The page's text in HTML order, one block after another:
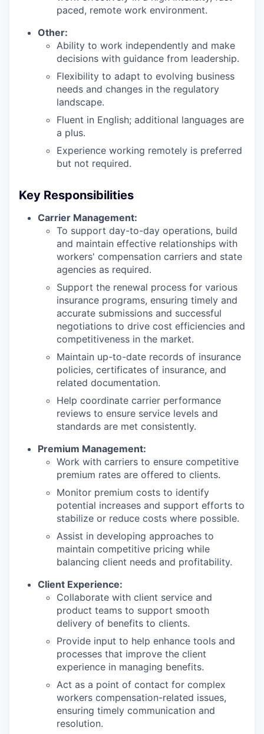
paced, remote work environment.
Other:
Ability to work independently and make
decisions with guidance from leadership.
Flexibility to adapt to evolving business
needs and changes in the regulatory
landscape.
Fluent in English; additional languages are
a plus.
Experience working remotely is preferred
but not required.
Key Responsibilities
Carrier Management:
To support day-to-day operations, build
and maintain effective relationships with
workers' compensation carriers and state
agencies as required.
Support the renewal process for various
insurance programs, ensuring timely and
accurate submissions and successful
negotiations to drive cost efficiencies and
competitiveness in the market.
Maintain up-to-date records of insurance
policies, certificates of insurance, and
related documentation.
Help coordinate carrier performance
reviews to ensure service levels and
standards are met consistently.
Premium Management:
Work with carriers to ensure competitive
premium rates are offered to clients.
Monitor premium costs to identify
potential increases and support efforts to
stabilize or reduce costs where possible.
Assist in developing approaches to
maintain competitive pricing while
balancing client needs and profitability.
Client Experience:
Collaborate with client service and
product teams to support smooth
delivery of benefits to clients.
Provide input to help enhance tools and
processes that improve the client
experience in managing benefits.
Act as a point of contact for complex
workers compensation-related issues,
ensuring timely communication and
resolution.